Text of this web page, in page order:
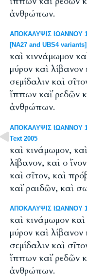
ἀνθρώπων.
ΑΠΟΚΑΛΥΨΙΣ ΙΩΑΝΝΟΥ
[NA27 and UBS4 variants]
καὶ κιννάμωμον
μύρον καὶ λίβανον
σεμίδαλιν καὶ
ἵππων καὶ ῥεδῶν
ἀνθρώπων.
ΑΠΟΚΑΛΥΨΙΣ ΙΩΑΝΝΟΥ
Text 2005
καὶ κινάμωμον,
λίβανον, καὶ ο
καὶ σῖτον, καὶ
καὶ ῥαιδῶν, καὶ
ΑΠΟΚΑΛΥΨΙΣ ΙΩΑΝΝΟΥ
καὶ κινάμωμον
μύρον καὶ λίβανον
σεμίδαλιν καὶ
ἵππων καὶ ῥεδῶν
ἀνθρώπων.